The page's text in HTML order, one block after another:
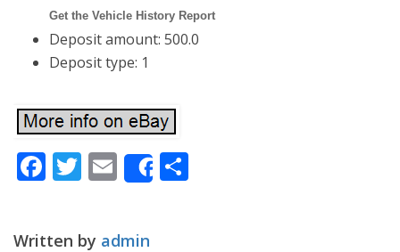
Get the Vehicle History Report
Deposit amount: 500.0
Deposit type: 1
Facebook
Twitter
Email
Share
Written by admin